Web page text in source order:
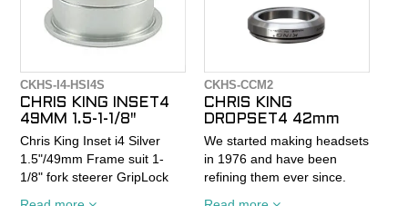
CKHS-I4-HSI4S
CHRIS KING INSET4
49MM 1.5-1-1/8"
Chris King Inset i4 Silver
1.5"/49mm Frame suit 1-
1/8" fork steerer GripLock
CKHS-CCM2
CHRIS KING
DROPSET4 42mm
We started making headsets
in 1976 and have been
refining them ever since.